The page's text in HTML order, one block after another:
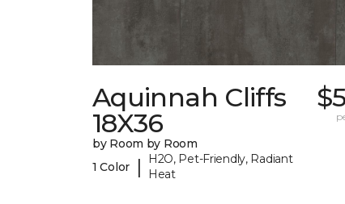
Aquinnah Cliffs
18X36
by Room by Room
1 Color
|
H2O, Pet-Friendly, Radiant
Heat